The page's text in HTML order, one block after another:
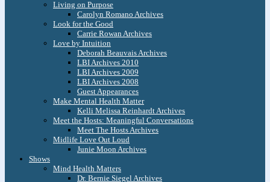
Living on Purpose
Carolyn Romano Archives
Look for the Good
Carrie Rowan Archives
Love by Intuition
Deborah Beauvais Archives
LBI Archives 2010
LBI Archives 2009
LBI Archives 2008
Guest Appearances
Make Mental Health Matter
Kelli Melissa Reinhardt Archives
Meet the Hosts: Meaningful Conversations
Meet The Hosts Archives
Midlife Love Out Loud
Junie Moon Archives
Shows
Mind Health Matters
Dr. Bernie Siegel Archives